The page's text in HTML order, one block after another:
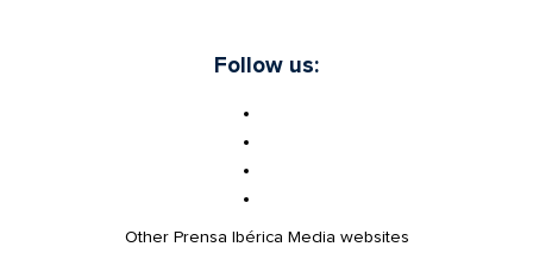
Follow us:
Other Prensa Ibérica Media websites